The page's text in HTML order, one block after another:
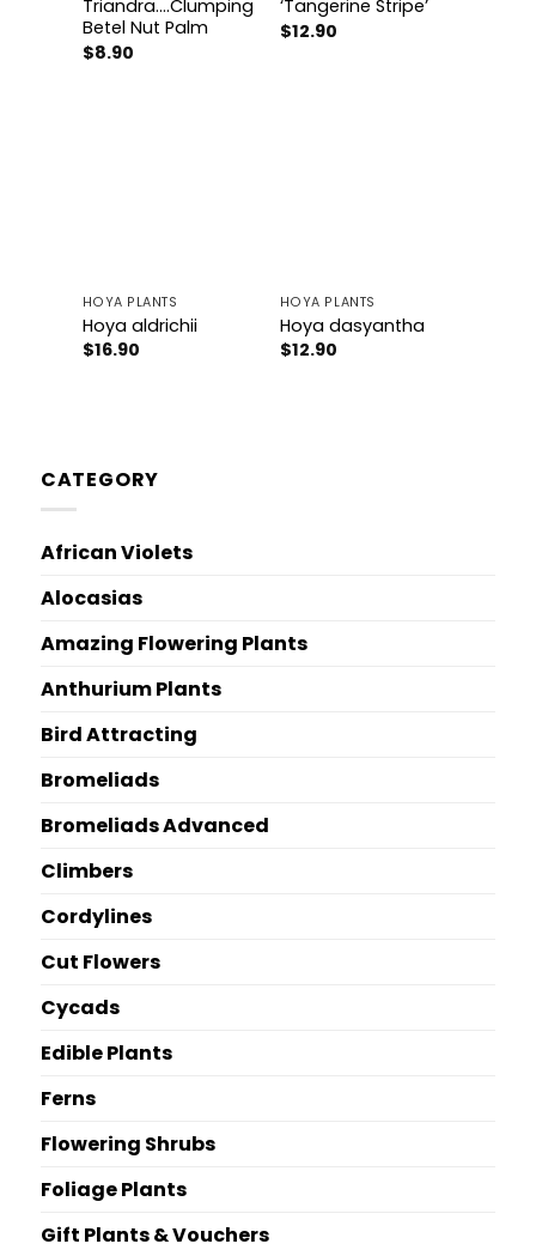
Triandra….Clumping
Betel Nut Palm
$8.90
‘Tangerine Stripe’
$12.90
HOYA PLANTS
Hoya aldrichii
$16.90
HOYA PLANTS
Hoya dasyantha
$12.90
CATEGORY
African Violets
Alocasias
Amazing Flowering Plants
Anthurium Plants
Bird Attracting
Bromeliads
Bromeliads Advanced
Climbers
Cordylines
Cut Flowers
Cycads
Edible Plants
Ferns
Flowering Shrubs
Foliage Plants
Gift Plants & Vouchers